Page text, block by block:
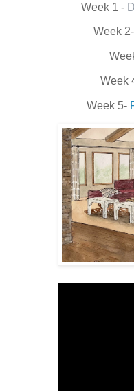
Week 1 -
Week 2-
Week
Week 5-